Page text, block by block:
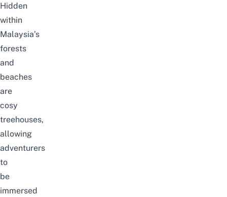
Hidden
within
Malaysia’s
forests
and
beaches
are
cosy
treehouses,
allowing
adventurers
to
be
immersed